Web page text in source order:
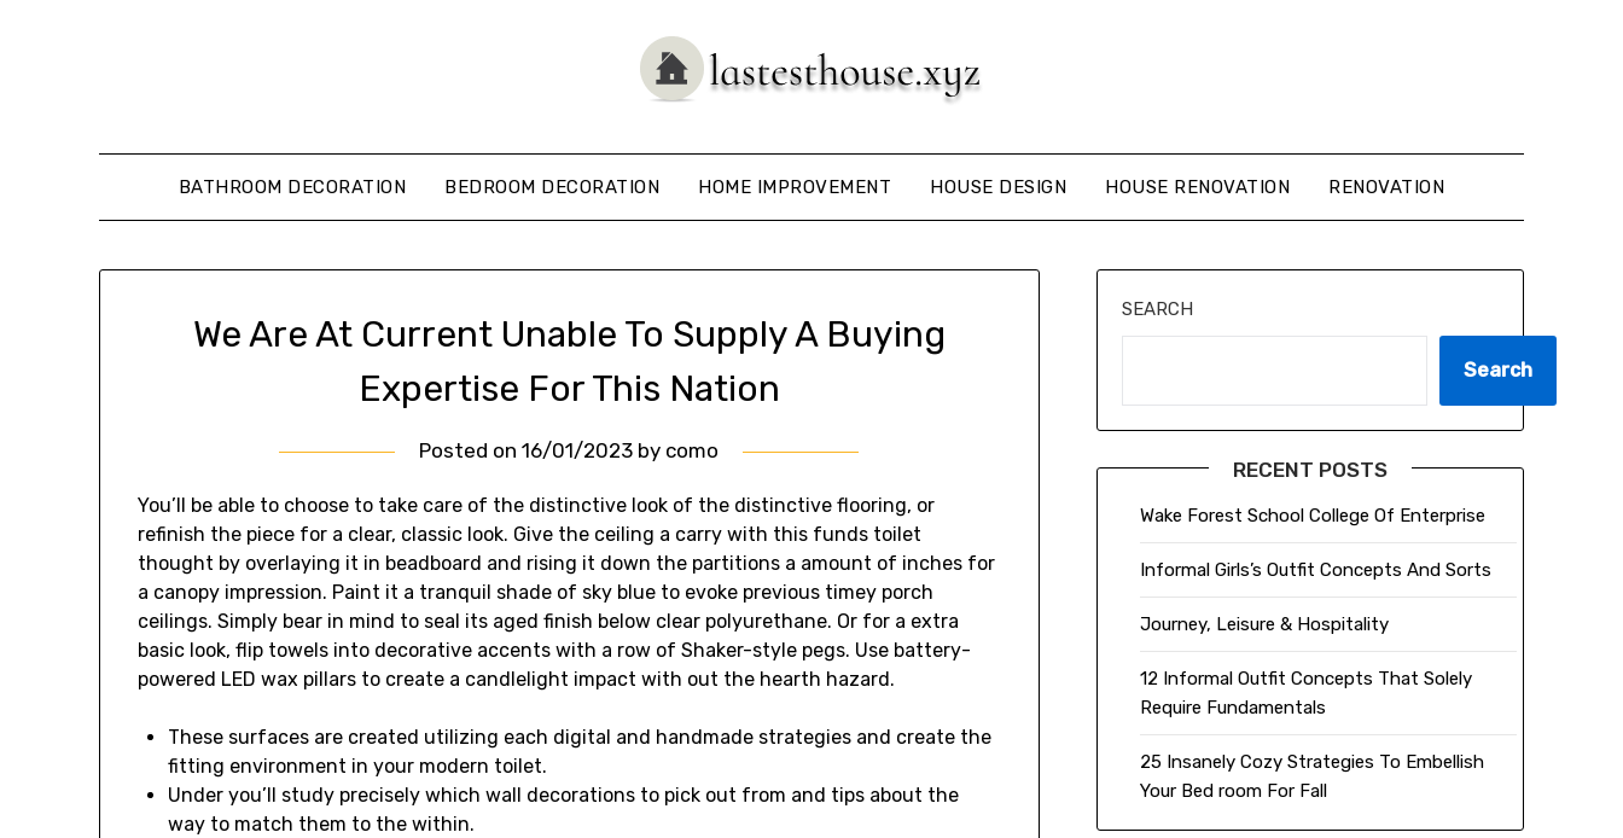
BATHROOM DECORATION BEDROOM DECORATION HOME IMPROVEMENT HOUSE DESIGN HOUSE RENOVATION RENOVATION
We Are At Current Unable To Supply A Buying
Expertise For This Nation
Posted on16/01/2023 by como
You’ll be able to choose to take care of the distinctive look of the distinctive flooring, or
refinish the piece for a clear, classic look. Give the ceiling a carry with this funds toilet
thought by overlaying it in beadboard and rising it down the partitions a amount of inches for
a canopy impression. Paint it a tranquil shade of sky blue to evoke previous timey porch
ceilings. Simply bear in mind to seal its aged finish below clear polyurethane. Or for a extra
basic look, flip towels into decorative accents with a row of Shaker-style pegs. Use battery-
powered LED wax pillars to create a candlelight impact with out the hearth hazard.
These surfaces are created utilizing each digital and handmade strategies and create the
fitting environment in your modern toilet.
Under you’ll study precisely which wall decorations to pick out from and tips about the
way to match them to the within.
SEARCH
Search
RECENT POSTS
Wake Forest School College Of Enterprise
Informal Girls’s Outfit Concepts And Sorts
Journey, Leisure & Hospitality
12 Informal Outfit Concepts That Solely
Require Fundamentals
25 Insanely Cozy Strategies To Embellish
Your Bed room For Fall